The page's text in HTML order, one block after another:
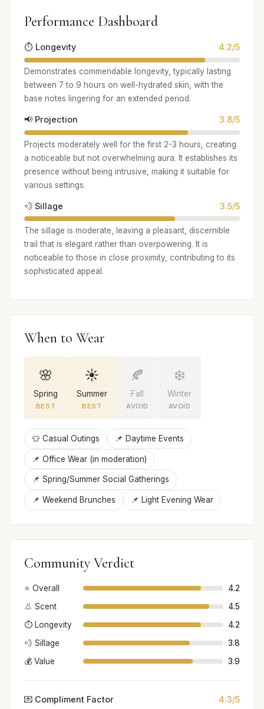
Performance Dashboard
⏱️ Longevity 4.2/5
Demonstrates commendable longevity, typically lasting
between 7 to 9 hours on well-hydrated skin, with the
base notes lingering for an extended period.
📢 Projection 3.8/5
Projects moderately well for the first 2-3 hours, creating
a noticeable but not overwhelming aura. It establishes its
presence without being intrusive, making it suitable for
various settings.
💨 Sillage 3.5/5
The sillage is moderate, leaving a pleasant, discernible
trail that is elegant rather than overpowering. It is
noticeable to those in close proximity, contributing to its
sophisticated appeal.
When to Wear
🌸
Spring
BEST
☀️
Summer
BEST
🍂
Fall
AVOID
❄️
Winter
AVOID
👕 Casual Outings 📌 Daytime Events
📌 Office Wear (in moderation)
📌 Spring/Summer Social Gatherings
📌 Weekend Brunches 📌 Light Evening Wear
Community Verdict
⭐ Overall
4.2
👃 Scent
4.5
⏱️ Longevity
4.2
💨 Sillage
3.8
💰 Value
3.9
💌 Compliment Factor 4.3/5